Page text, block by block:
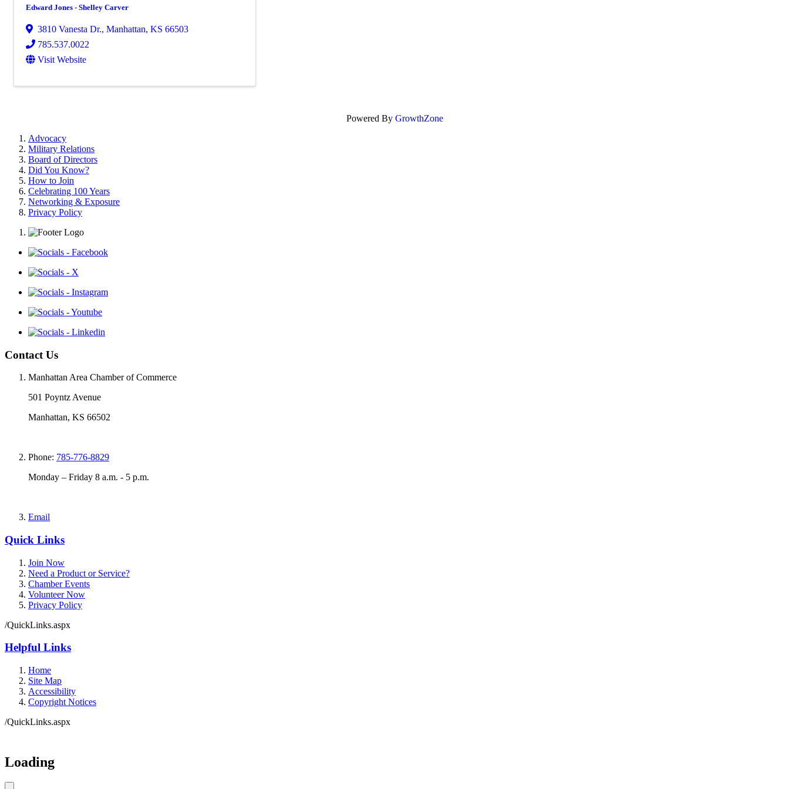
Edward Jones - Shelley Carver
3810 Vanesta Dr., Manhattan, KS 66503
785.537.0022
Visit Website
Powered By GrowthZone
Advocacy
Military Relations
Board of Directors
Did You Know?
How to Join
Celebrating 100 Years
Networking & Exposure
Privacy Policy
Contact Us
Manhattan Area Chamber of Commerce
501 Poyntz Avenue
Manhattan, KS 66502
Phone: 785-776-8829
Monday – Friday 8 a.m. - 5 p.m.
Email
Quick Links
Join Now
Need a Product or Service?
Chamber Events
Volunteer Now
Privacy Policy
/QuickLinks.aspx
Helpful Links
Home
Site Map
Accessibility
Copyright Notices
/QuickLinks.aspx
Loading